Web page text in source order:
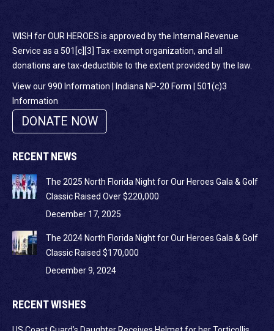
WISH for OUR HEROES is approved by the Internal Revenue
Service as a 501[c][3] Tax-exempt organization, and all
donations are tax-deductible to the extent provided by the law.
View our 990 Information Indiana NP-20 Form
501(c)3
Information
DONATE NOW
RECENT NEWS
The 2025 North Florida Night for Our Heroes Gala & Golf
Classic Raised Over $220,000
December 17, 2025
The 2024 North Florida Night for Our Heroes Gala & Golf
Classic Raised $170,000
December 9, 2024
RECENT WISHES